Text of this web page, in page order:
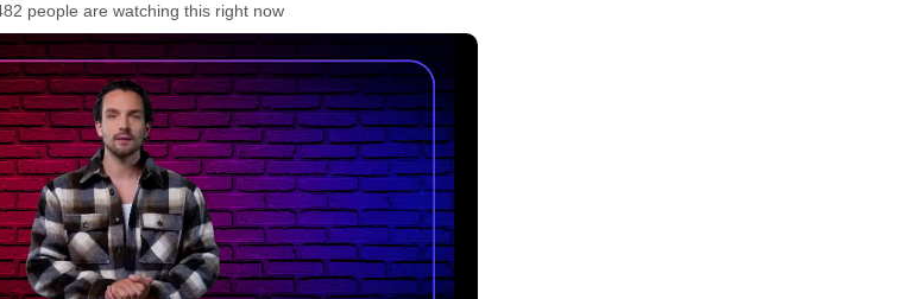
people are watching this right now